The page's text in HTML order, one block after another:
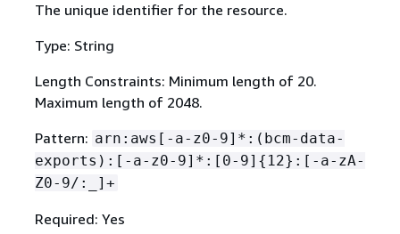
The unique identifier for the resource.
Type: String
Length Constraints: Minimum length of 20.
Maximum length of 2048.
Pattern: arn:aws[-a-z0-9]*:(bcm-data-
exports):[-a-z0-9]*:[0-9] { 12}:[-a-zA-
Z0-9/:_]+
Required: Yes